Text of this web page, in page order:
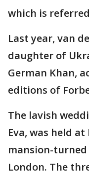
which is
Last year, van
daughter of
German Khan,
editions of
The lavish
Eva, was held
mansion-
London. The